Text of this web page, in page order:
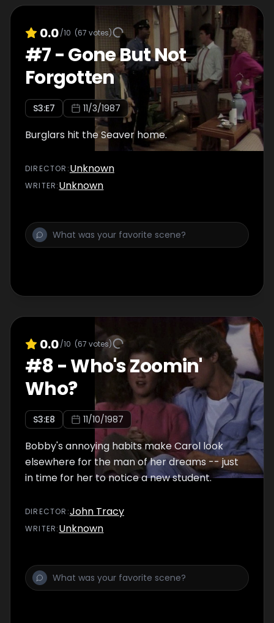
0.0/10 (67 votes)
#7-Gone But Not
Forgotten
S3:E7 11/3/1987
Burglars hit the Seaver home.
DIRECTOR :Unknown
WRITER:Unknown
0.0/10 (67 votes)
#8-Who's Zoomin'
Who?
S3:E8 11/10/1987
Bobby's annoying habits make Carol look
elsewhere for the man of her dreams -- just
in time for her to notice a new student.
DIRECTOR :John Tracy
WRITER:Unknown